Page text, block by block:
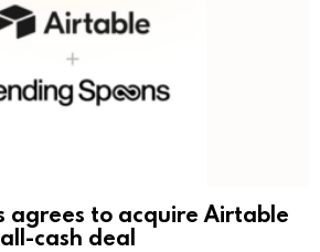
agrees to acquire Airtable
cash deal